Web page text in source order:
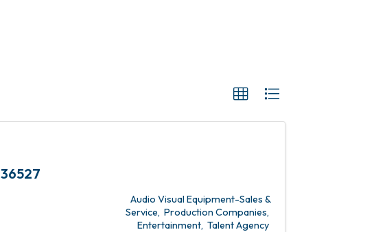
36527
Audio Visual Equipment-Sales &
Service Production Companies
Entertainment Talent Agency